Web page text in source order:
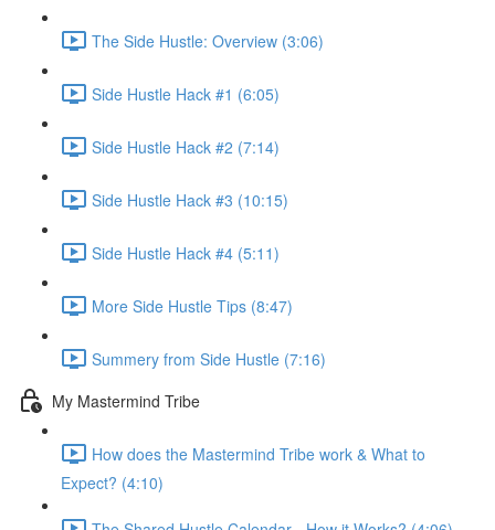
The Side Hustle: Overview (3:06)
Side Hustle Hack #1 (6:05)
Side Hustle Hack #2 (7:14)
Side Hustle Hack #3 (10:15)
Side Hustle Hack #4 (5:11)
More Side Hustle Tips (8:47)
Summery from Side Hustle (7:16)
My Mastermind Tribe
How does the Mastermind Tribe work & What to
Expect? (4:10)